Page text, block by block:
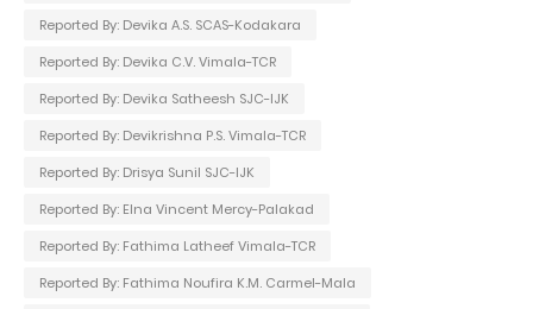
Reported By: Devika A.S. SCAS-Kodakara
Reported By: Devika C.V. Vimala-TCR
Reported By: Devika Satheesh SJC-IJK
Reported By: Devikrishna P.S. Vimala-TCR
Reported By: Drisya Sunil SJC-IJK
Reported By: Elna Vincent Mercy-Palakad
Reported By: Fathima Latheef Vimala-TCR
Reported By: Fathima Noufira K.M. Carmel-Mala